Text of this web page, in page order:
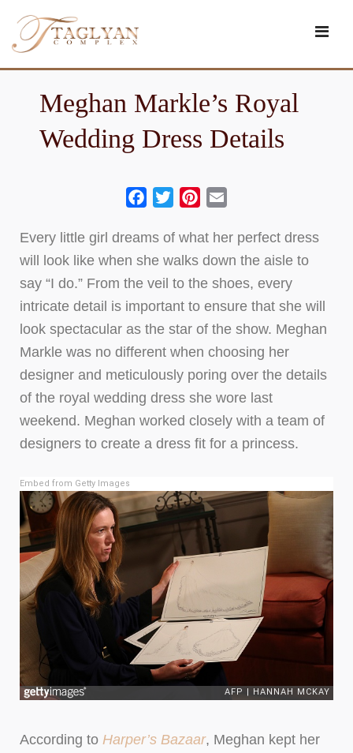
content
Meghan Markle’s Royal
Wedding Dress Details
Facebook
TwitterPinterest
Every little girl dreams of what her perfect dress
will look like when she walks down the aisle to
say “I do.” From the veil to the shoes, every
intricate detail is important to ensure that she will
look spectacular as the star of the show. Meghan
Markle was no different when choosing her
designer and meticulously poring over the details
of the royal wedding dress she wore last
weekend. Meghan worked closely with a team of
designers to create a dress fit for a princess.
Embed from Getty Images
According to Harper’s Bazaar, Meghan kept her